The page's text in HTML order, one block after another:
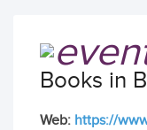
Books in
Web: https://